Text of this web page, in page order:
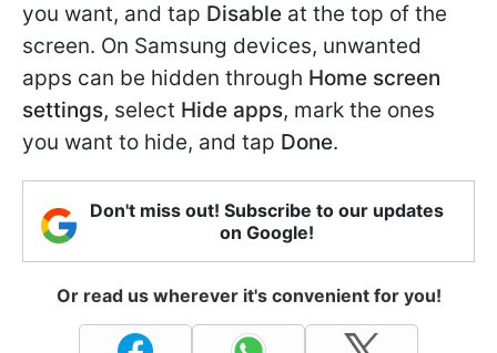
you want, and tap Disable at the top of the
screen. On Samsung devices, unwanted
apps can be hidden through Home screen
settings, select Hide apps, mark the ones
you want to hide, and tap Done.
Don't miss out! Subscribe to our updates
on Google!
Or read us wherever it's convenient for you!